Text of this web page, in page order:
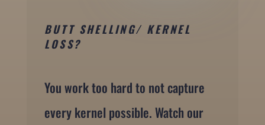
BUTT SHELLING/ KERNEL
LOSS?
You work too hard to not capture
every kernel possible. Watch our